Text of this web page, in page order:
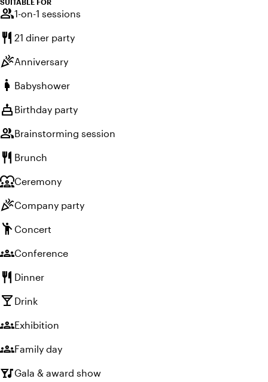
SUITABLE FOR
group1-on-1 sessions
restaurant 21 diner party
celebrationAnniversary
pregnant_woman Babyshower
cake Birthday party
groupBrainstorming session
restaurant Brunch
diversity_1Ceremony
celebrationCompany party
emoji_peopleConcert
groupsConference
restaurant Dinner
local_bar Drink
groupsExhibition
groupsFamily day
nightlifeGala & award show